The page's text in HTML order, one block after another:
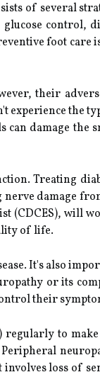
of several
control,
foot care
their
experience the
damage the
Treating
damage
(CDCES), will
of life.
It's also
or its
their
to
loss of